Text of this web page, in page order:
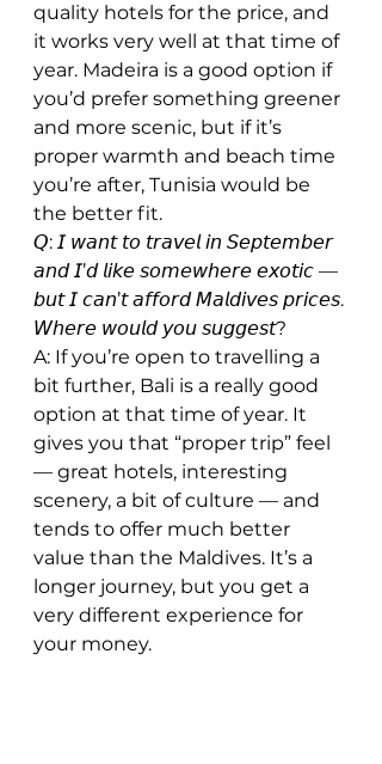
quality hotels for the price, and
it works very well at that time of
year. Madeira is a good option if
you’d prefer something greener
and more scenic, but if it’s
proper warmth and beach time
you’re after, Tunisia would be
the better fit.
𝘘: 𝘐 𝘸𝘢𝘯𝘵 𝘵𝘰 𝘵𝘳𝘢𝘷𝘦𝘭 𝘪𝘯 𝘚𝘦𝘱𝘵𝘦𝘮𝘣𝘦𝘳
𝘢𝘯𝘥 𝘐’𝘥 𝘭𝘪𝘬𝘦 𝘴𝘰𝘮𝘦𝘸𝘩𝘦𝘳𝘦 𝘦𝘹𝘰𝘵𝘪𝘤 —
𝘣𝘶𝘵 𝘐 𝘤𝘢𝘯’𝘵 𝘢𝘧𝘧𝘰𝘳𝘥 𝘔𝘢𝘭𝘥𝘪𝘷𝘦𝘴 𝘱𝘳𝘪𝘤𝘦𝘴.
𝘞𝘩𝘦𝘳𝘦 𝘸𝘰𝘶𝘭𝘥 𝘺𝘰𝘶 𝘴𝘶𝘨𝘨𝘦𝘴𝘵?
A: If you’re open to travelling a
bit further, Bali is a really good
option at that time of year. It
gives you that “proper trip” feel
— great hotels, interesting
scenery, a bit of culture — and
tends to offer much better
value than the Maldives. It’s a
longer journey, but you get a
very different experience for
your money.